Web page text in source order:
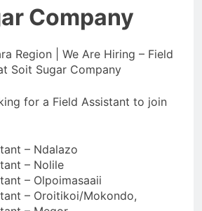
Company
Region | We Are Hiring – Field
Soit Sugar Company
for a Field Assistant to join
– Ndalazo
– Nolile
– Olpoimasaaii
– Oroitikoi/Mokondo,